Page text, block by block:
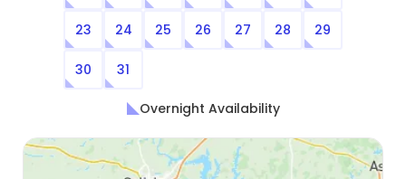
23 24 25 26 27 28 29
30 31
Overnight Availability